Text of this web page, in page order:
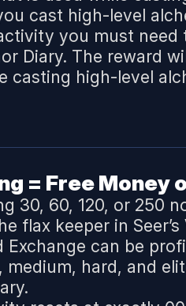
cast high-level
you must need
Diary. The reward
casting high-level
= Free Money
30, 60, 120, or 250
flax keeper in
Exchange can be
medium, hard, and